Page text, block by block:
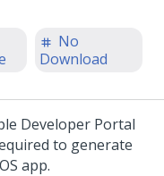
No
Download
Developer Portal
to generate
app.